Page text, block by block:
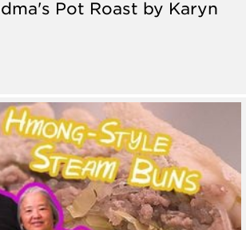
Pot Roast by Karyn